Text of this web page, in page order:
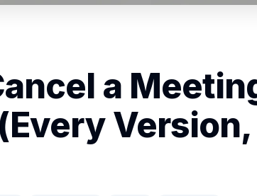
a
Version,